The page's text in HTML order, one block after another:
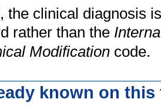
the clinical diagnosis
rather than the
Modification code.
known on